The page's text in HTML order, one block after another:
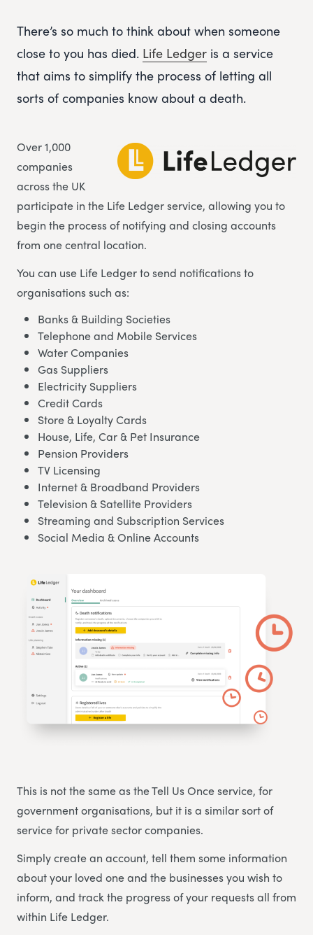
There’s so much to think about when someone
close to you has died. Life Ledger is a service
that aims to simplify the process of letting all
sorts of companies know about a death.
Over 1,000
companies
across the UK
participate in the Life Ledger service, allowing you to
begin the process of notifying and closing accounts
from one central location.
You can use Life Ledger to send notifications to
organisations such as:
Banks & Building Societies
Telephone and Mobile Services
Water Companies
Gas Suppliers
Electricity Suppliers
Credit Cards
Store & Loyalty Cards
House, Life, Car & Pet Insurance
Pension Providers
TV Licensing
Internet & Broadband Providers
Television & Satellite Providers
Streaming and Subscription Services
Social Media & Online Accounts
This is not the same as the Tell Us Once service, for
government organisations, but it is a similar sort of
service for private sector companies.
Simply create an account, tell them some information
about your loved one and the businesses you wish to
inform, and track the progress of your requests all from
within Life Ledger.